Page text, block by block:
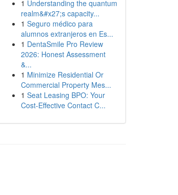
1 Understanding the quantum
realm&#x27;s capacity...
1 Seguro médico para
alumnos extranjeros en Es...
1 DentaSmile Pro Review
2026: Honest Assessment
&...
1 Minimize Residential Or
Commercial Property Mes...
1 Seat Leasing BPO: Your
Cost-Effective Contact C...